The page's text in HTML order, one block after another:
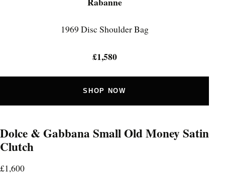
1969 Disc Shoulder Bag
£1,580
SHOP NOW
Dolce & Gabbana Small Old Money Satin
Clutch
£1,600